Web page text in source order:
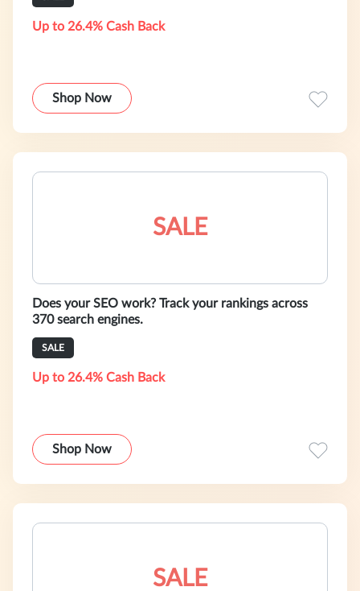
Up to 26.4% Cash Back
Shop Now
SALE
Does your SEO work? Track your rankings across
370 search engines.
SALE
Up to 26.4% Cash Back
Shop Now
SALE